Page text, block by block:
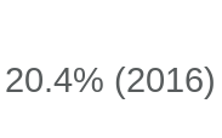
20.4% (2016)